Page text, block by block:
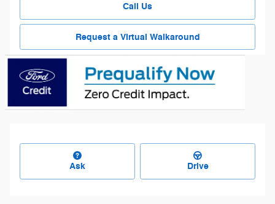
Call Us
Request a Virtual Walkaround
Ask Drive